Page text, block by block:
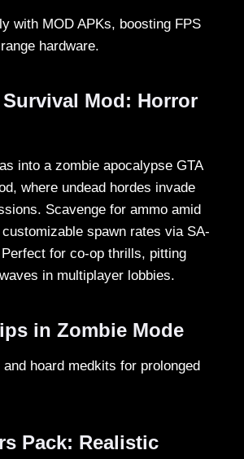
with MOD APKs, boosting FPS
hardware.​
Mod: Horror
into a zombie apocalypse GTA
where undead hordes invade
Scavenge for ammo amid
spawn rates via SA-
for co-op thrills, pitting
in multiplayer lobbies.​
in Zombie Mode
hoard medkits for prolonged
Pack: Realistic